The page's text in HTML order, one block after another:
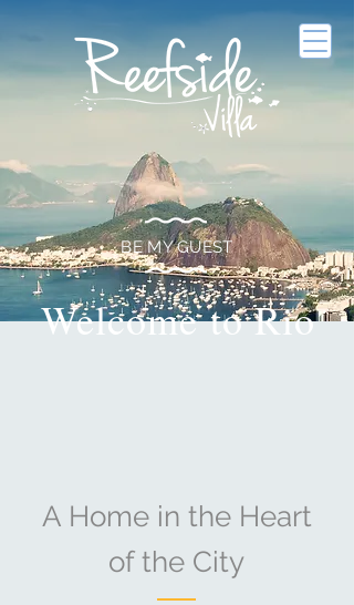
BE MY GUEST
Welcome to Rio
A Home in the Heart
of the City